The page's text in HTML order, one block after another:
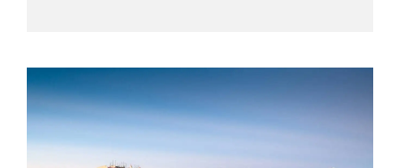
uncontested divorce process. Knowing what
to expect and how to navigate the legal
aspects of your divorce can help you make
the best decisions for your future.
Uncontested divorce in Seminole County can